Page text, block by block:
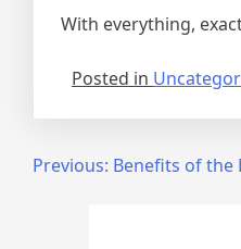
With everything,
Posted in
PostPrevious: Benefits of the